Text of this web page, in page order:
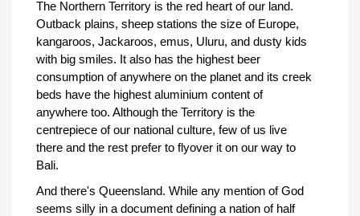
The Northern Territory is the red heart of our land.
Outback plains, sheep stations the size of Europe,
kangaroos, Jackaroos, emus, Uluru, and dusty kids
with big smiles. It also has the highest beer
consumption of anywhere on the planet and its creek
beds have the highest aluminium content of
anywhere too. Although the Territory is the
centrepiece of our national culture, few of us live
there and the rest prefer to flyover it on our way to
Bali.
And there's Queensland. While any mention of God
seems silly in a document defining a nation of half